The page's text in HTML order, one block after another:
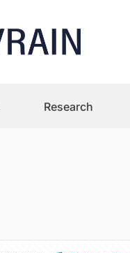
Research